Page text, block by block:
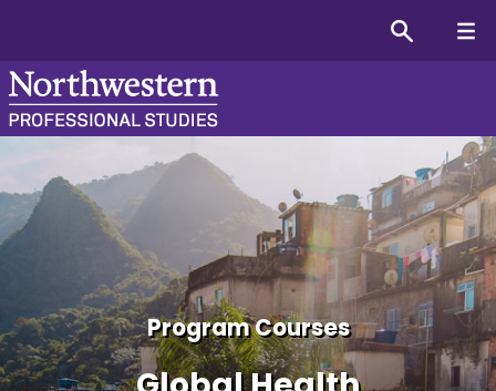
Global Health
Program Courses